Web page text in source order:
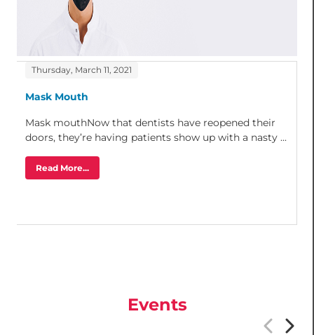
Thursday, March 11, 2021
Mask Mouth
Mask mouthNow that dentists have reopened their
doors, they’re having patients show up with a nasty ...
Read More...
Events